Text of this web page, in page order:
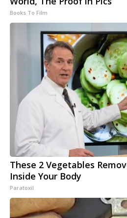
Books To Film
These 2 Vegetables
Inside Your Body
Paratoxil